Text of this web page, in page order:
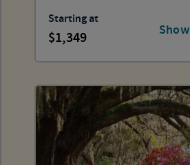
Show
Starting at
1,349